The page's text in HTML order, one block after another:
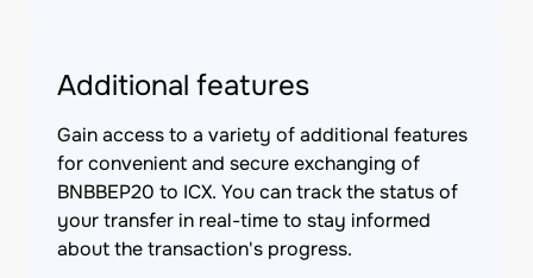
Additional features
Gain access to a variety of additional features
for convenient and secure exchanging of
BNBBEP20 to ICX. You can track the status of
your transfer in real-time to stay informed
about the transaction's progress.